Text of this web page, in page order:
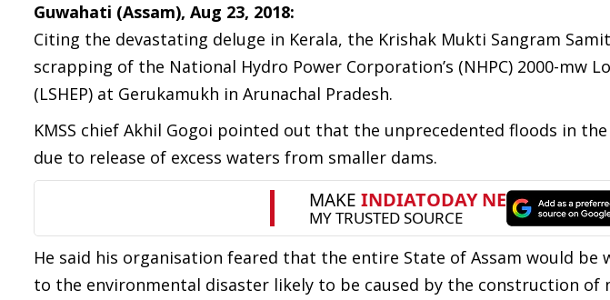
Guwahati (Assam), Aug 23, 2018:
Citing the devastating deluge in Kerala, the Krishak Mukti Sangram
scrapping of the National Hydro Power Corporation’s (NHPC) 2000-mw
(LSHEP) at Gerukamukh in Arunachal Pradesh.
KMSS chief Akhil Gogoi pointed out that the unprecedented floods in
due to release of excess waters from smaller dams.
He said his organisation feared that the entire State of Assam would
to the environmental disaster likely to be caused by the construction of